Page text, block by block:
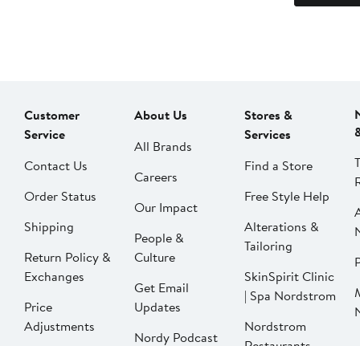
Customer
Service
Contact Us
Order Status
Shipping
Return Policy &
Exchanges
Price
Adjustments
About Us
All Brands
Careers
Our Impact
People &
Culture
Get Email
Updates
Nordy Podcast
Stores &
Services
Find a Store
Free Style Help
Alterations &
Tailoring
SkinSpirit Clinic
| Spa Nordstrom
Nordstrom